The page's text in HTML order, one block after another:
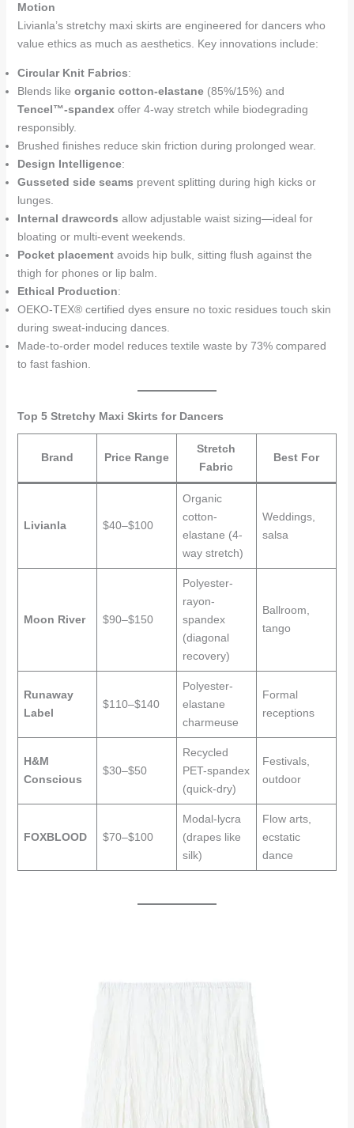
Motion
Livianla’s stretchy maxi skirts are engineered for dancers who
value ethics as much as aesthetics. Key innovations include:
Circular Knit Fabrics:
Blends like organic cotton-elastane(85%/15%) and
Tencel™-spandex offer 4-way stretch while biodegrading
responsibly.
Brushed finishes reduce skin friction during prolonged wear.
Design Intelligence:
Gusseted side seams prevent splitting during high kicks or
lunges.
Internal drawcords allow adjustable waist sizing—ideal for
bloating or multi-event weekends.
Pocket placementavoids hip bulk, sitting flush against the
thigh for phones or lip balm.
Ethical Production:
OEKO-TEX® certified dyes ensure no toxic residues touch skin
during sweat-inducing dances.
Made-to-order model reduces textile waste by 73% compared
to fast fashion.
Top 5 Stretchy Maxi Skirts for Dancers
Brand Price Range
Stretch
Fabric
Best For
Livianla $40–$100
Organic
cotton-
elastane (4-
way stretch)
Weddings,
salsa
Moon River $90–$150
Polyester-
rayon-
spandex
(diagonal
recovery)
Ballroom,
tango
Runaway
Label
$110–$140
Polyester-
elastane
charmeuse
Formal
receptions
H&M
Conscious
$30–$50
Recycled
PET-spandex
(quick-dry)
Festivals,
outdoor
FOXBLOOD $70–$100
Modal-lycra
(drapes like
silk)
Flow arts,
ecstatic
dance